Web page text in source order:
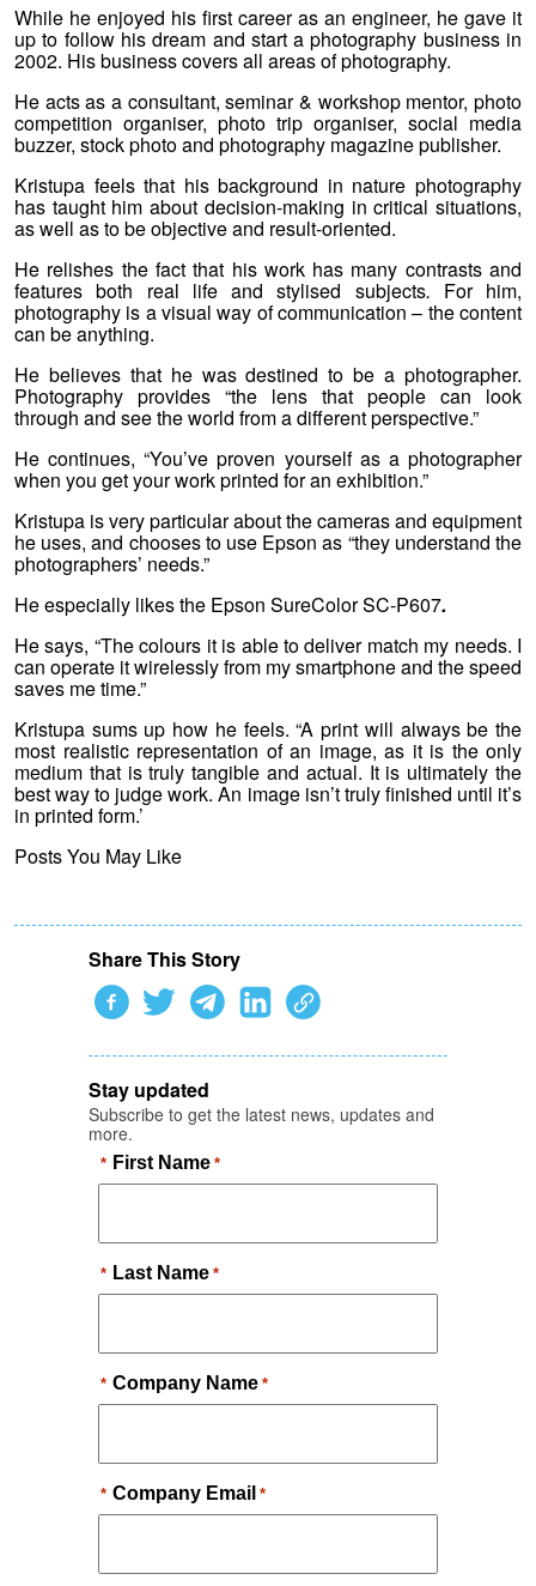
While he enjoyed his first career as an engineer, he gave it
up to follow his dream and start a photography business in
2002. His business covers all areas of photography.
He acts as a consultant, seminar & workshop mentor, photo
competition organiser, photo trip organiser, social media
buzzer, stock photo and photography magazine publisher.
Kristupa feels that his background in nature photography
has taught him about decision-making in critical situations,
as well as to be objective and result-oriented.
He relishes the fact that his work has many contrasts and
features both real life and stylised subjects. For him,
photography is a visual way of communication – the content
can be anything.
He believes that he was destined to be a photographer.
Photography provides “the lens that people can look
through and see the world from a different perspective.”
He continues, “You’ve proven yourself as a photographer
when you get your work printed for an exhibition.”
Kristupa is very particular about the cameras and equipment
he uses, and chooses to use Epson as “they understand the
photographers’ needs.”
He especially likes the Epson SureColor SC-P607.
He says, “The colours it is able to deliver match my needs. I
can operate it wirelessly from my smartphone and the speed
saves me time.”
Kristupa sums up how he feels. “A print will always be the
most realistic representation of an image, as it is the only
medium that is truly tangible and actual. It is ultimately the
best way to judge work. An image isn’t truly finished until it’s
in printed form.’
Posts You May Like
Share This Story
Stay updated
Subscribe to get the latest news, updates and
more.